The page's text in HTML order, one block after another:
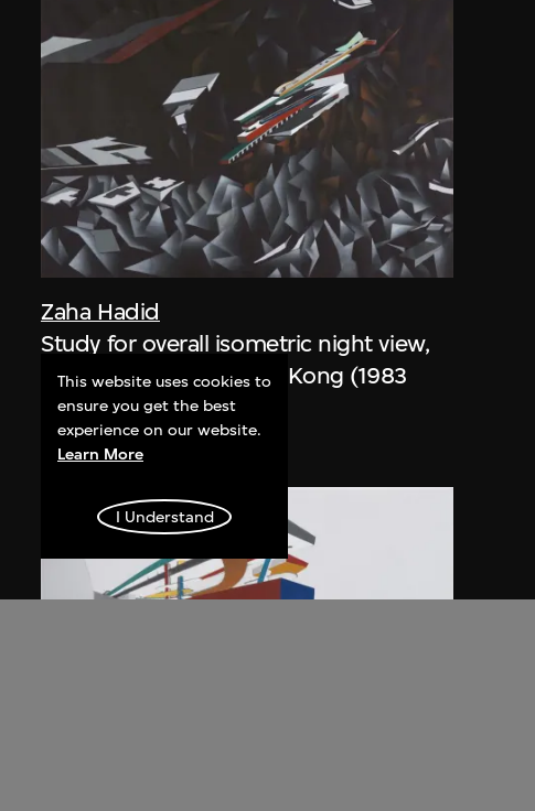
Zaha Hadid
Study for overall isometric night view,
the Peak project, Hong Kong (1983
Competition)
1991
This website uses cookies to
ensure you get the best
experience on our website.
Learn More
I Understand